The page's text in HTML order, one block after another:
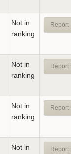
Not in
ranking
Report
Not in
ranking
Report
Not in
ranking
Report
Not in
Report